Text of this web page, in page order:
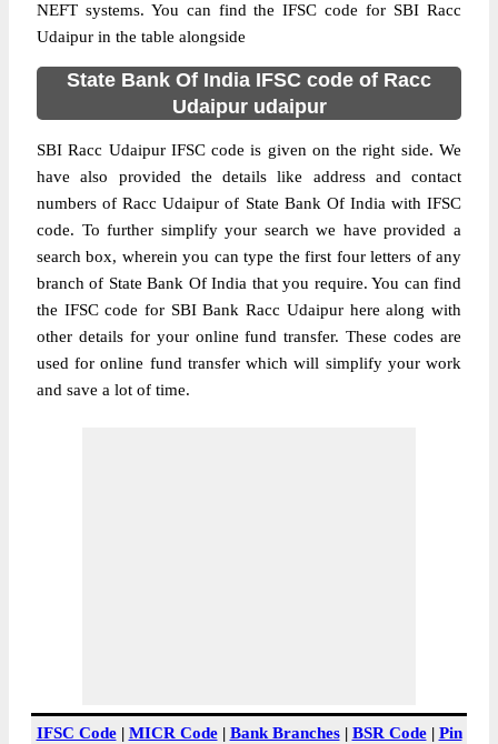
NEFT systems. You can find the IFSC code for SBI Racc
Udaipur in the table alongside
State Bank Of India IFSC code of Racc
Udaipur udaipur
SBI Racc Udaipur IFSC code is given on the right side. We
have also provided the details like address and contact
numbers of Racc Udaipur of State Bank Of India with IFSC
code. To further simplify your search we have provided a
search box, wherein you can type the first four letters of any
branch of State Bank Of India that you require. You can find
the IFSC code for SBI Bank Racc Udaipur here along with
other details for your online fund transfer. These codes are
used for online fund transfer which will simplify your work
and save a lot of time.
IFSC Code| MICR Code| Bank Branches| BSR Code| Pin